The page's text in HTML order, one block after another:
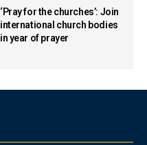
‘Pray for the churches’: Join
international church bodies
in year of prayer